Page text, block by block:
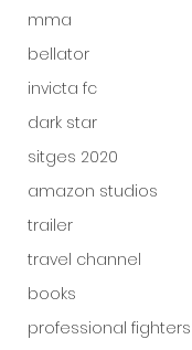
mma
bellator
invicta fc
dark star
sitges 2020
amazon studios
trailer
travel channel
books
professional